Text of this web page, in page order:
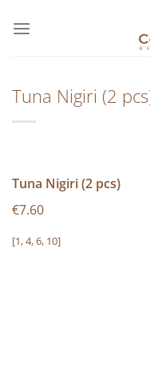
στο
Tuna Nigiri (2
Tuna Nigiri (2 pcs)
€7.60
[1, 4, 6, 10]